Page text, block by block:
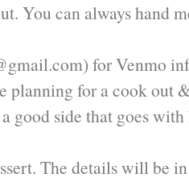
You can always hand
for Venmo
planning for a cook out
good side that goes with
The details will be in